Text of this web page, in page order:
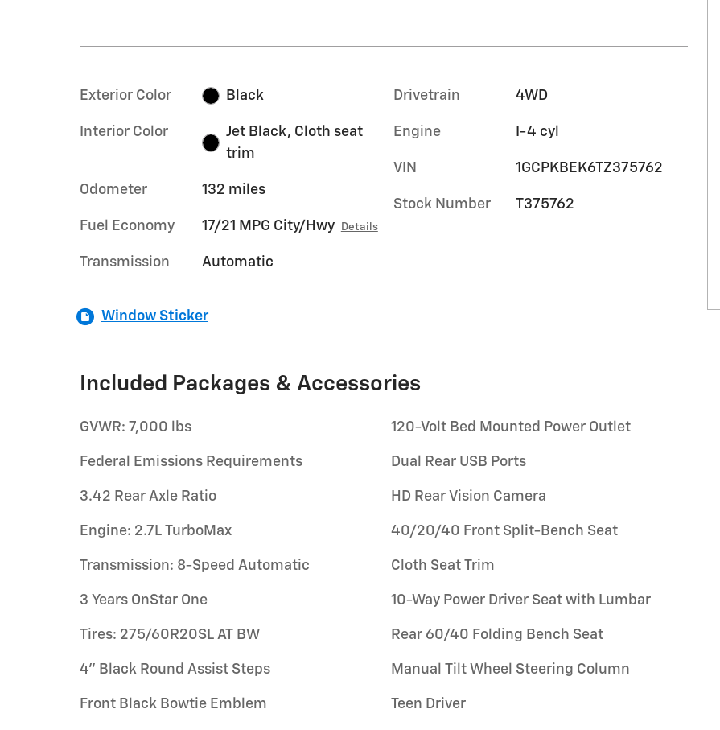
Exterior Color Black
Interior Color
Jet Black, Cloth seat
trim
Odometer 132 miles
Fuel Economy 17/21 MPG City/Hwy Details
Transmission Automatic
Drivetrain 4WD
Engine I-4 cyl
VIN 1GCPKBEK6TZ375762
Stock Number T375762
Window Sticker
Included Packages & Accessories
GVWR: 7,000 lbs
Federal Emissions Requirements
3.42 Rear Axle Ratio
Engine: 2.7L TurboMax
Transmission: 8-Speed Automatic
3 Years OnStar One
Tires: 275/60R20SL AT BW
4" Black Round Assist Steps
Front Black Bowtie Emblem
120-Volt Bed Mounted Power Outlet
Dual Rear USB Ports
HD Rear Vision Camera
40/20/40 Front Split-Bench Seat
Cloth Seat Trim
10-Way Power Driver Seat with Lumbar
Rear 60/40 Folding Bench Seat
Manual Tilt Wheel Steering Column
Teen Driver